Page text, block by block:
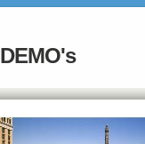
DEMO's